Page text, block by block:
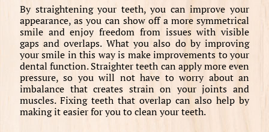
By straightening your teeth, you can improve your
appearance, as you can show off a more symmetrical
smile and enjoy freedom from issues with visible
gaps and overlaps. What you also do by improving
your smile in this way is make improvements to your
dental function. Straighter teeth can apply more even
pressure, so you will not have to worry about an
imbalance that creates strain on your joints and
muscles. Fixing teeth that overlap can also help by
making it easier for you to clean your teeth.